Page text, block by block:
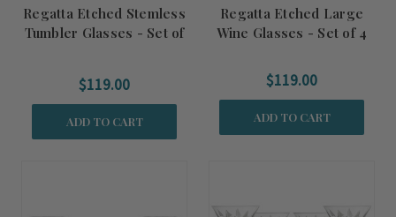
Regatta Etched Stemless
Tumbler Glasses - Set of
$119.00
ADD TO CART
Regatta Etched Large
Wine Glasses - Set of 4
$119.00
ADD TO CART